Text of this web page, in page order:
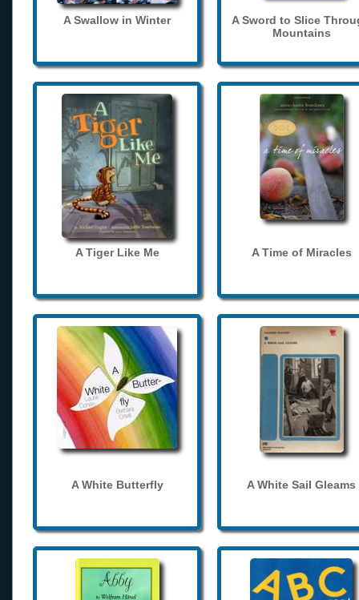
A Swallow in Winter
A Sword to Slice
Mountains
A Tiger Like Me A Time of Miracles
A White Butterfly A White Sail Gleams